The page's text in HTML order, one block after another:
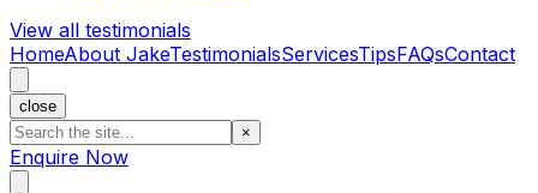
View all testimonials
HomeAbout JakeTestimonialsServicesTipsFAQsContact
close
×
Enquire Now